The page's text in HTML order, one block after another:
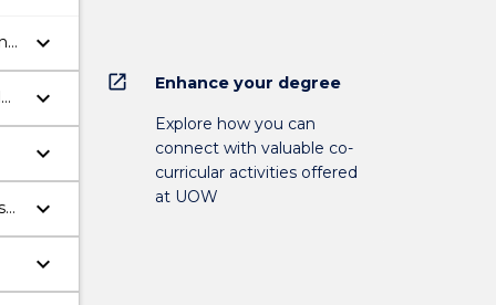
keyboard_arrow_down
keyboard_arrow_down
keyboard_arrow_down
keyboard_arrow_down
keyboard_arrow_down
open_in_new Enhance your degree
Explore how you can
connect with valuable co-
curricular activities offered
at UOW